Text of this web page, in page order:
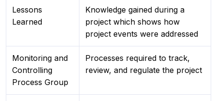
Lessons
Learned
Knowledge gained during a
project which shows how
project events were addressed
Monitoring and
Controlling
Process Group
Processes required to track,
review, and regulate the project